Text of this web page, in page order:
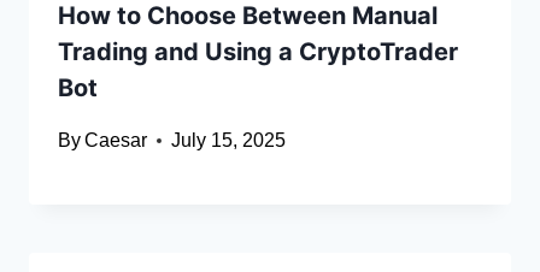
How to Choose Between Manual
Trading and Using a CryptoTrader
Bot
ByCaesar July 15, 2025